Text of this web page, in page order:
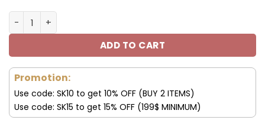
Mercedes New Arrival Polarized Sunglasses quantity
ADD TO CART
Promotion:
Use code: SK10 to get 10% OFF (BUY 2 ITEMS)
Use code: SK15 to get 15% OFF (199$ MINIMUM)